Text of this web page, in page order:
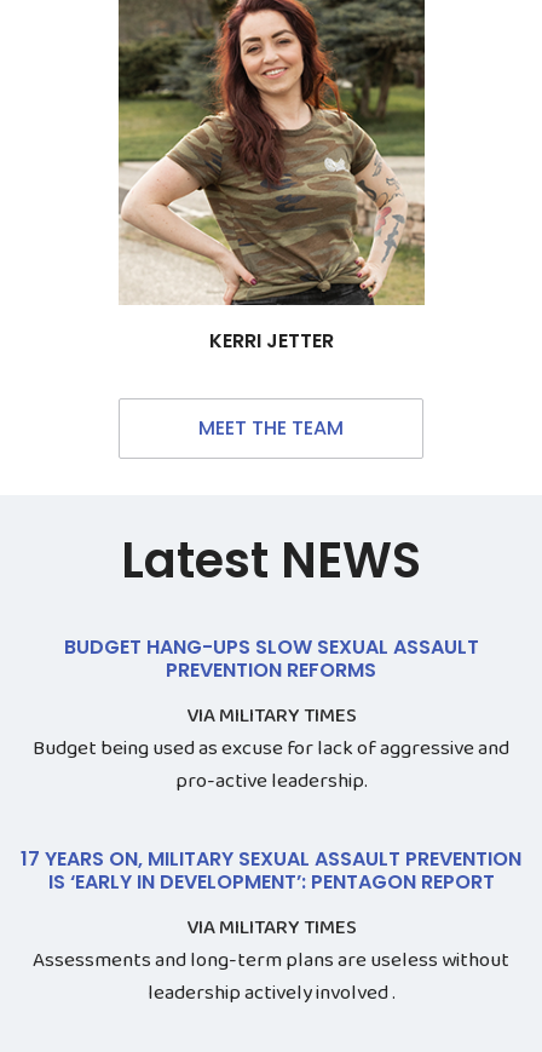
KERRI JETTER
MEET THE TEAM
Latest NEWS
BUDGET HANG-UPS SLOW SEXUAL ASSAULT
PREVENTION REFORMS
VIA MILITARY TIMES
Budget being used as excuse for lack of aggressive and
pro-active leadership.
17 YEARS ON, MILITARY SEXUAL ASSAULT PREVENTION
IS ‘EARLY IN DEVELOPMENT’: PENTAGON REPORT
VIA MILITARY TIMES
Assessments and long-term plans are useless without
leadership actively involved .